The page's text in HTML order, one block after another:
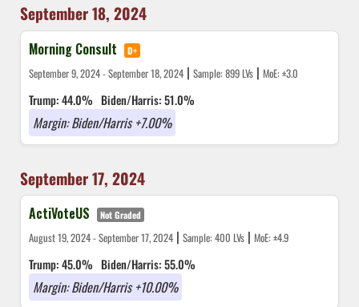
September 18, 2024
Morning Consult D+
September 9, 2024 - September 18, 2024 | Sample: 899 LVs | MoE: ±3.0
Trump: 44.0% Biden/Harris: 51.0%
Margin: Biden/Harris +7.00%
September 17, 2024
ActiVoteUS Not Graded
August 19, 2024 - September 17, 2024 | Sample: 400 LVs | MoE: ±4.9
Trump: 45.0% Biden/Harris: 55.0%
Margin: Biden/Harris +10.00%